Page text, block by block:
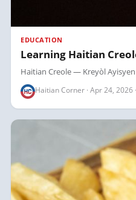
EDUCATION
Learning Haitian
Haitian Creole — Kreyòl
Haitian Corner · Apr 24, 2026